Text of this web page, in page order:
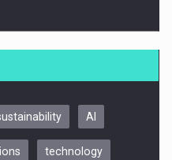
AI
technology